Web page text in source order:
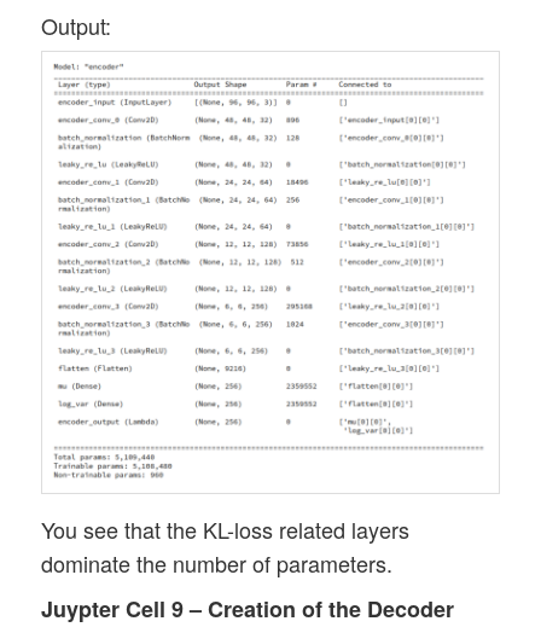
Output:
You see that the KL-loss related layers
dominate the number of parameters.
Juypter Cell 9 – Creation of the Decoder